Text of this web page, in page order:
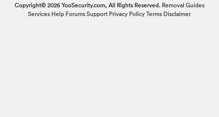
Copyright© 2026 YooSecurity.com, All Rights Reserved. Removal Guides
Services Help Forums Support Privacy Policy Terms Disclaimer